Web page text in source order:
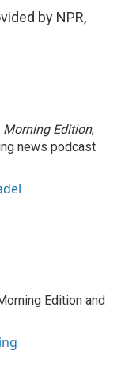
by NPR,
Morning Edition,
news podcast
Edition and